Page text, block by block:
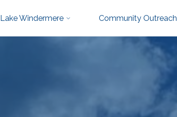
Lake Windermere Community Outreach